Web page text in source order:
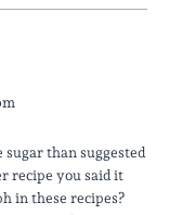
than suggested
recipe you said it
in these recipes?